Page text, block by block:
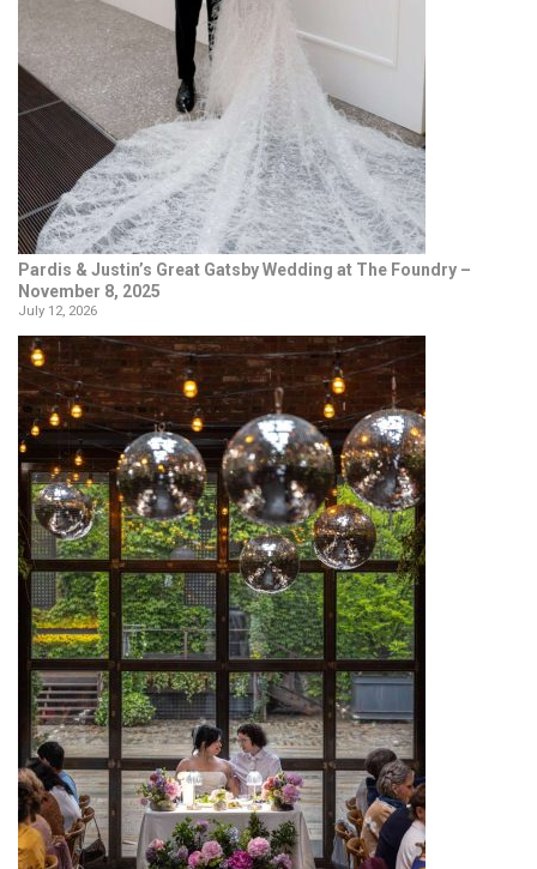
Pardis & Justin’s Great Gatsby Wedding at The Foundry –
November 8, 2025
July 12, 2026